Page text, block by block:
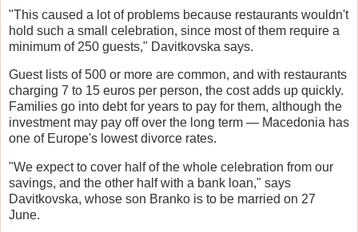
"This caused a lot of problems because restaurants wouldn't
hold such a small celebration, since most of them require a
minimum of 250 guests," Davitkovska says.
Guest lists of 500 or more are common, and with restaurants
charging 7 to 15 euros per person, the cost adds up quickly.
Families go into debt for years to pay for them, although the
investment may pay off over the long term — Macedonia has
one of Europe's lowest divorce rates.
"We expect to cover half of the whole celebration from our
savings, and the other half with a bank loan," says
Davitkovska, whose son Branko is to be married on 27
June.